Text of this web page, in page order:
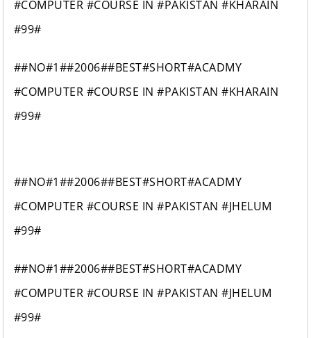
#COMPUTER #COURSE IN #PAKISTAN #KHARAIN
#99#
##NO#1##2006##BEST#SHORT#ACADMY
#COMPUTER #COURSE IN #PAKISTAN #KHARAIN
#99#
##NO#1##2006##BEST#SHORT#ACADMY
#COMPUTER #COURSE IN #PAKISTAN #JHELUM
#99#
##NO#1##2006##BEST#SHORT#ACADMY
#COMPUTER #COURSE IN #PAKISTAN #JHELUM
#99#